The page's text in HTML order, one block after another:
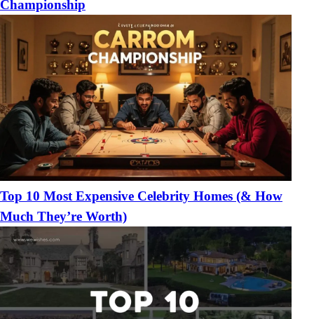
Championship
Top 10 Most Expensive Celebrity Homes (& How
Much They’re Worth)